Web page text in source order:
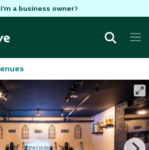
I'm a business owner